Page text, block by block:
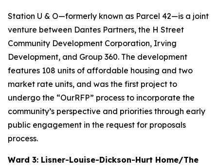
Station U & O—formerly known as Parcel 42—is a joint
venture between Dantes Partners, the H Street
Community Development Corporation, Irving
Development, and Group 360. The development
features 108 units of affordable housing and two
market rate units, and was the first project to
undergo the “OurRFP” process to incorporate the
community’s perspective and priorities through early
public engagement in the request for proposals
process.
Ward 3: Lisner-Louise-Dickson-Hurt Home/The